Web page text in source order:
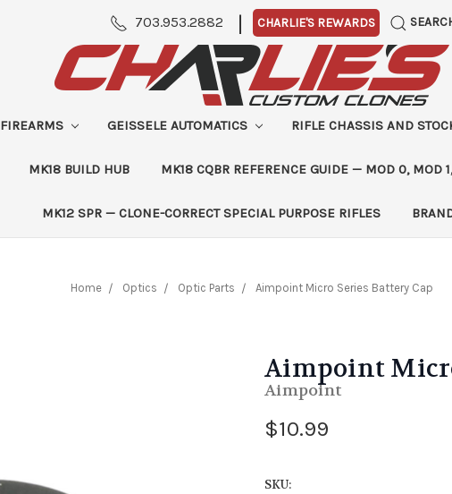
703.953.2882 | CHARLIE'S REWARDS
FIREARMS GEISSELE AUTOMATICS RIFLE CHASSIS AND
MK18 BUILD HUB MK18 CQBR REFERENCE GUIDE — MOD 0, MOD
MK12 SPR — CLONE-CORRECT SPECIAL PURPOSE RIFLES
Home Optics Optic Parts Aimpoint Micro Series Battery Cap
Aimpoint
Aimpoint
$10.99
SKU: